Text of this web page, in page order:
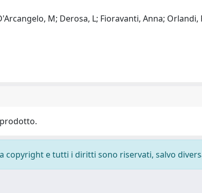
M; Derosa, L; Fioravanti, Anna;
copyright e tutti i diritti sono riservati, salvo